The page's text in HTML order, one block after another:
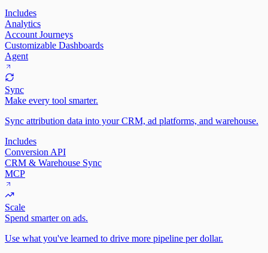
Includes
Analytics
Account Journeys
Customizable Dashboards
Agent
Sync
Make every tool smarter.
Sync attribution data into your CRM, ad platforms, and warehouse.
Includes
Conversion API
CRM & Warehouse Sync
MCP
Scale
Spend smarter on ads.
Use what you've learned to drive more pipeline per dollar.